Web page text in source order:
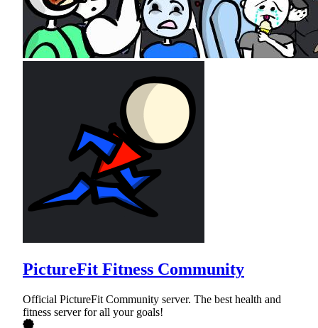
PictureFit Fitness Community
Official PictureFit Community server. The best health and
fitness server for all your goals!